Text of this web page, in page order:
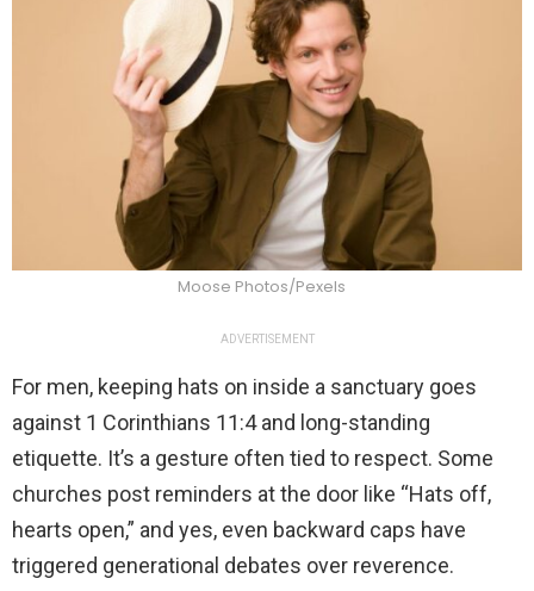
Moose Photos/Pexels
ADVERTISEMENT
For men, keeping hats on inside a sanctuary goes
against 1 Corinthians 11:4 and long-standing
etiquette. It’s a gesture often tied to respect. Some
churches post reminders at the door like “Hats off,
hearts open,” and yes, even backward caps have
triggered generational debates over reverence.